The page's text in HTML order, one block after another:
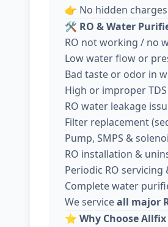
👉 No hidden
🛠️ RO & Water
RO not working / no
Low water flow or
Bad taste or odor in
High or improper
RO water leakage
Filter replacement
Pump, SMPS &
RO installation &
Periodic RO
Complete water
We serviceall major
⭐ Why Choose